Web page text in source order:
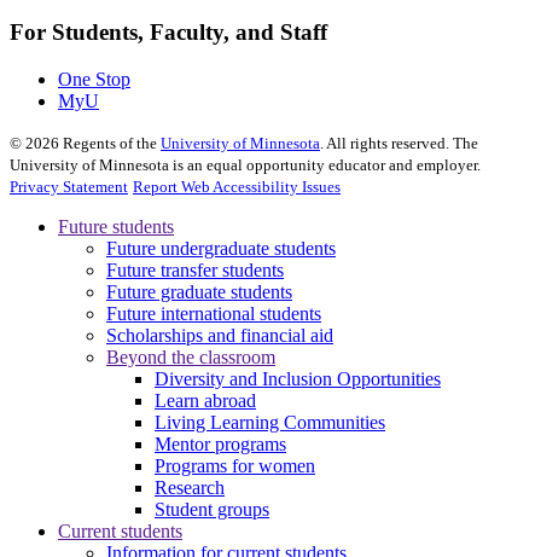
For Students, Faculty, and Staff
One Stop
MyU
© 2026 Regents of the University of Minnesota . All rights reserved. The
University of Minnesota is an equal opportunity educator and employer.
Privacy Statement Report Web Accessibility Issues
Future students
Future undergraduate students
Future transfer students
Future graduate students
Future international students
Scholarships and financial aid
Beyond the classroom
Diversity and Inclusion Opportunities
Learn abroad
Living Learning Communities
Mentor programs
Programs for women
Research
Student groups
Current students
Information for current students